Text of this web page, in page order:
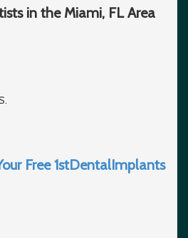
in the Miami, FL Area
Free 1stDentalImplants